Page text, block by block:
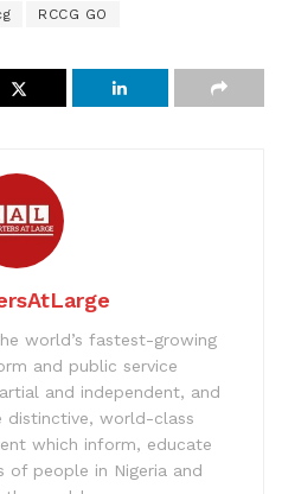
RCCG GO
world’s fastest-growing
and public service
and independent, and
distinctive, world-class
which inform, educate
of people in Nigeria and